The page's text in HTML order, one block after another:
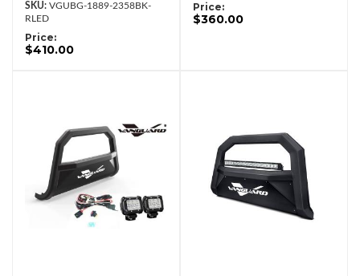
VGUBG-1889-2358BK-
RLED
Price:
$410.00
Price:
$360.00